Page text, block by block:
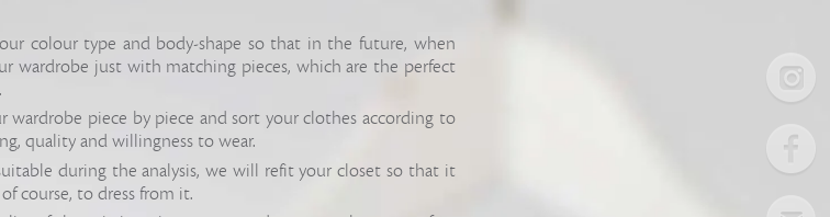
colour type and body-shape so that in the future, when
wardrobe just with matching pieces, which are the perfect
piece by piece and sort your clothes according to
quality and willingness to wear.
during the analysis, we will refit your closet so that it
course, to dress from it.